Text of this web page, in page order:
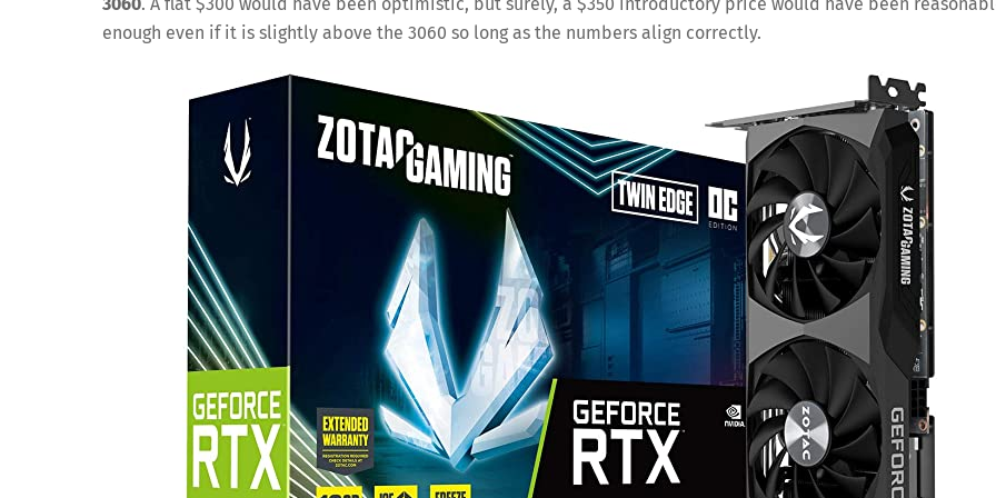
enough even if it is slightly above the 3060 so long as the numbers align correctly.
Save